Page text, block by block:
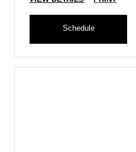
Schedule